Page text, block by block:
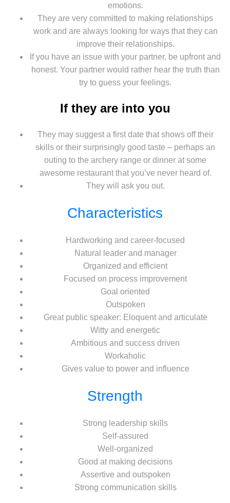
emotions.
They are very committed to making relationships
work and are always looking for ways that they can
improve their relationships.
If you have an issue with your partner, be upfront and
honest. Your partner would rather hear the truth than
try to guess your feelings.
If they are into you
They may suggest a first date that shows off their
skills or their surprisingly good taste – perhaps an
outing to the archery range or dinner at some
awesome restaurant that you’ve never heard of.
They will ask you out.
Characteristics
Hardworking and career-focused
Natural leader and manager
Organized and efficient
Focused on process improvement
Goal oriented
Outspoken
Great public speaker: Eloquent and articulate
Witty and energetic
Ambitious and success driven
Workaholic
Gives value to power and influence
Strength
Strong leadership skills
Self-assured
Well-organized
Good at making decisions
Assertive and outspoken
Strong communication skills